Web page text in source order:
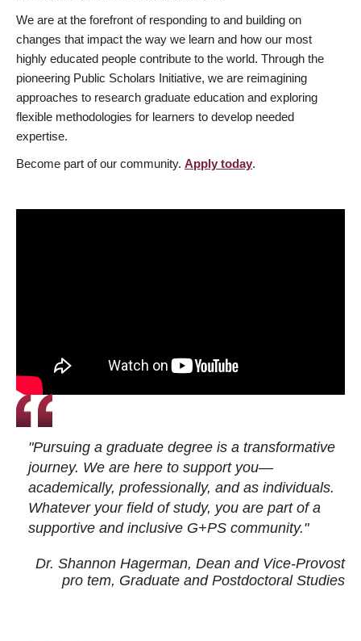
We are at the forefront of responding to and building on
changes that impact the way we learn and how our most
highly educated people contribute to the world. Through the
pioneering Public Scholars Initiative, we are reimagining
approaches to research graduate education and exploring
flexible methodologies for learners to develop needed
expertise.
Become part of our community. Apply today.
"Pursuing a graduate degree is a transformative
journey. We are here to support you—
academically, professionally, and as individuals.
Whatever your field of study, you are part of a
supportive and inclusive G+PS community."
Dr. Shannon Hagerman, Dean and Vice-Provost
pro tem, Graduate and Postdoctoral Studies